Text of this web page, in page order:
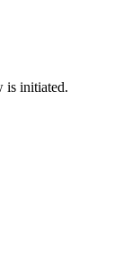
is initiated.